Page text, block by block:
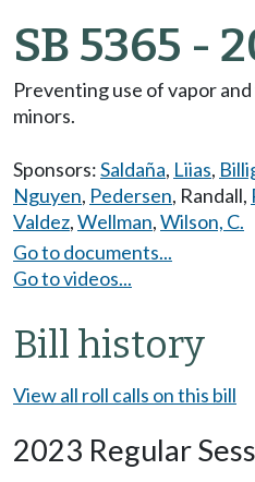
SB 5365 -
Preventing use of vapor
minors.
Sponsors:Saldaña, Liias,
Nguyen, Pedersen, Randall,
Valdez,Wellman,Wilson, C.
Go to documents...
Go to videos...
Bill history
View all roll calls on this bill
2023 Regular